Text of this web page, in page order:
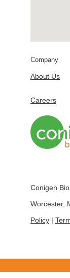
Company
About Us
Careers
Conigen
Worcester,
Policy |